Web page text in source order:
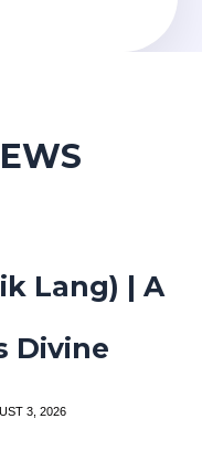
Lang) | A
Divine
3, 2026